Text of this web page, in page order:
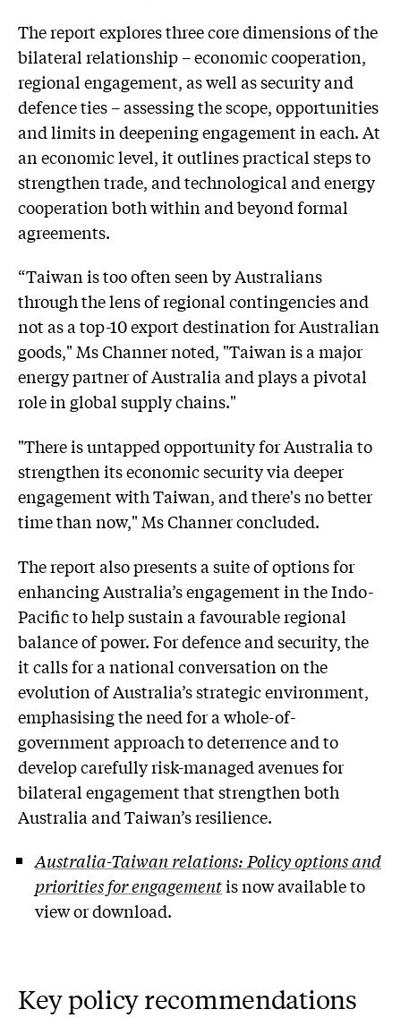
The report explores three core dimensions of the
bilateral relationship – economic cooperation,
regional engagement, as well as security and
defence ties – assessing the scope, opportunities
and limits in deepening engagement in each. At
an economic level, it outlines practical steps to
strengthen trade, and technological and energy
cooperation both within and beyond formal
agreements.
“Taiwan is too often seen by Australians
through the lens of regional contingencies and
not as a top-10 export destination for Australian
goods," Ms Channer noted, "Taiwan is a major
energy partner of Australia and plays a pivotal
role in global supply chains."
"There is untapped opportunity for Australia to
strengthen its economic security via deeper
engagement with Taiwan, and there's no better
time than now," Ms Channer concluded.
The report also presents a suite of options for
enhancing Australia’s engagement in the Indo-
Pacific to help sustain a favourable regional
balance of power. For defence and security, the
it calls for a national conversation on the
evolution of Australia’s strategic environment,
emphasising the need for a whole-of-
government approach to deterrence and to
develop carefully risk-managed avenues for
bilateral engagement that strengthen both
Australia and Taiwan’s resilience.
Australia-Taiwan relations: Policy options and
priorities for engagementis now available to
view or download.
Key policy recommendations